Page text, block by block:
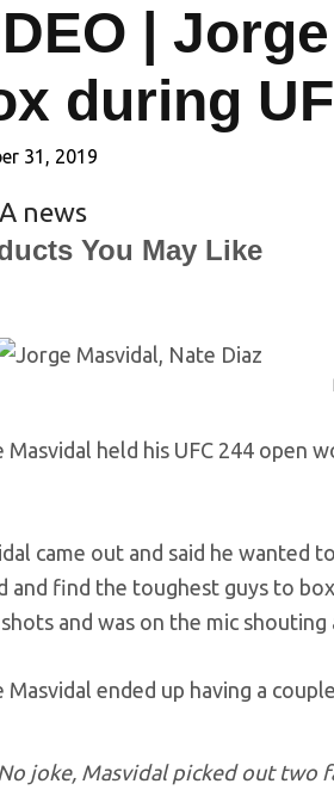
|
during
31, 2019
news
You May Like
Masvidal held his UFC 244 open
came out and said he wanted
and find the toughest guys to
and was on the mic
Masvidal ended up having a
No joke, Masvidal picked out two